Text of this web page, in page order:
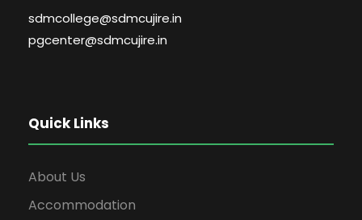
sdmcollege@sdmcujire.in
pgcenter@sdmcujire.in
Quick Links
About Us
Accommodation